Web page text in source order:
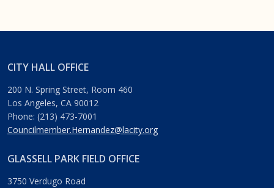
CITY HALL OFFICE
200 N. Spring Street, Room 460
Los Angeles, CA 90012
Phone: (213) 473-7001
Councilmember.Hernandez@lacity.org
GLASSELL PARK FIELD OFFICE
3750 Verdugo Road